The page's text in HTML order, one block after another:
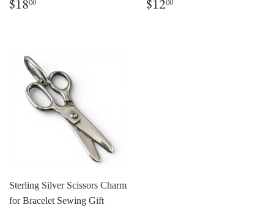
price
$18
price
$12
Sterling Silver Scissors Charm
for Bracelet Sewing Gift